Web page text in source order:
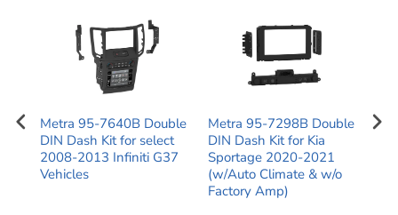
Metra 95-7640B Double
DIN Dash Kit for select
2008-2013 Infiniti G37
Vehicles
Metra 95-7298B Double
DIN Dash Kit for Kia
Sportage 2020-2021
(w/Auto Climate & w/o
Factory Amp)